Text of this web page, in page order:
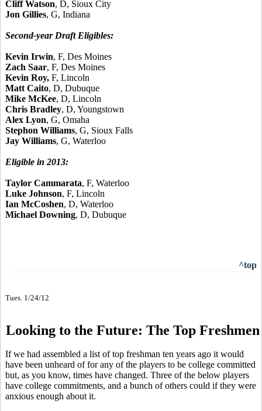
Cliff Watson, D, Sioux City
Jon Gillies, G, Indiana
Second-year Draft Eligibles:
Kevin Irwin, F, Des Moines
Zach Saar, F, Des Moines
Kevin Roy, F, Lincoln
Matt Caito, D, Dubuque
Mike McKee, D, Lincoln
Chris Bradley, D, Youngstown
Alex Lyon, G, Omaha
Stephon Williams, G, Sioux Falls
Jay Williams, G, Waterloo
Eligible in 2013:
Taylor Cammarata, F, Waterloo
Luke Johnson, F, Lincoln
Ian McCoshen, D, Waterloo
Michael Downing, D, Dubuque
^top
Tues. 1/24/12
Looking to the Future: The Top Freshmen
If we had assembled a list of top freshman ten years ago it would
have been unheard of for any of the players to be college committed
but, as you know, times have changed. Three of the below players
have college commitments, and a bunch of others could if they were
anxious enough about it.